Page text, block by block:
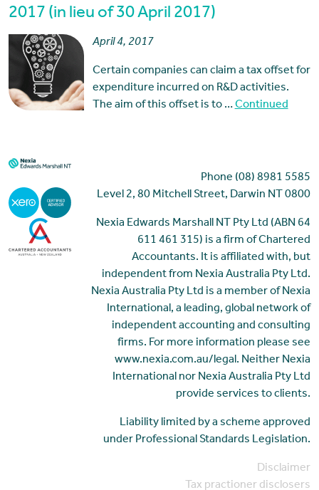
2017 (in lieu of 30 April 2017)
April 4, 2017
Certain companies can claim a tax offset for
expenditure incurred on R&D activities.
The aim of this offset is to …Continued
Phone (08) 8981 5585
Level 2, 80 Mitchell Street, Darwin NT 0800
Nexia Edwards Marshall NT Pty Ltd (ABN 64
611 461 315) is a firm of Chartered
Accountants. It is affiliated with, but
independent from Nexia Australia Pty Ltd.
Nexia Australia Pty Ltd is a member of Nexia
International, a leading, global network of
independent accounting and consulting
firms. For more information please see
www.nexia.com.au/legal. Neither Nexia
International nor Nexia Australia Pty Ltd
provide services to clients.
Liability limited by a scheme approved
under Professional Standards Legislation.
Disclaimer
Tax practioner disclosers